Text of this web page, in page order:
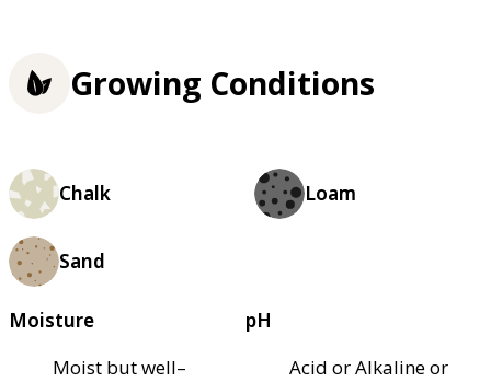
Growing Conditions
Chalk Loam
Sand
Moisture
Moist but well–
pH
Acid or Alkaline or